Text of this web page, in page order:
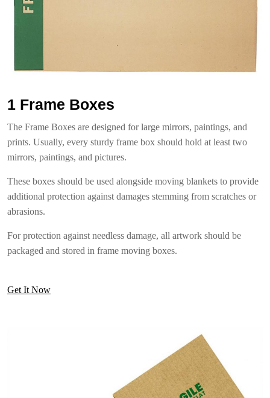
1 Frame Boxes
The Frame Boxes are designed for large mirrors, paintings, and
prints. Usually, every sturdy frame box should hold at least two
mirrors, paintings, and pictures.
These boxes should be used alongside moving blankets to provide
additional protection against damages stemming from scratches or
abrasions.
For protection against needless damage, all artwork should be
packaged and stored in frame moving boxes.
Get It Now